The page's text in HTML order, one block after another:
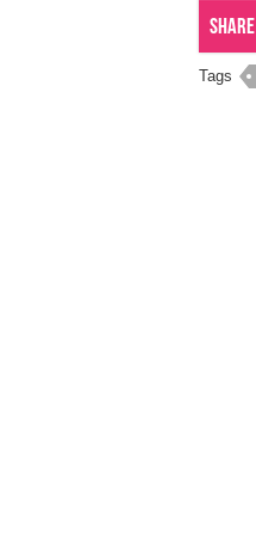
Share
Tags